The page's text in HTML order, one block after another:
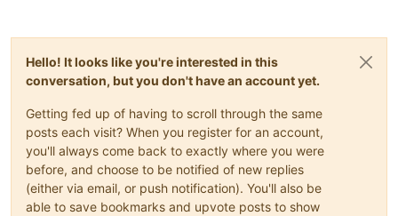
Hello! It looks like you're interested in this
conversation, but you don't have an account yet.
Getting fed up of having to scroll through the same
posts each visit? When you register for an account,
you'll always come back to exactly where you were
before, and choose to be notified of new replies
(either via email, or push notification). You'll also be
able to save bookmarks and upvote posts to show